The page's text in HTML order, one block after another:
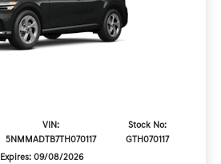
VIN:
5NMMADTB7TH070117
Stock No:
GTH070117
Expires: 09/08/2026